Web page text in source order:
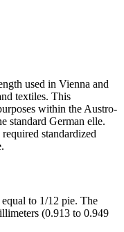
used in Vienna and
textiles. This
within the Austro-
standard German elle.
standardized
to 1/12 pie. The
(0.913 to 0.949